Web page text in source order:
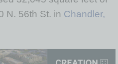
N. 56th St. in Chandler,